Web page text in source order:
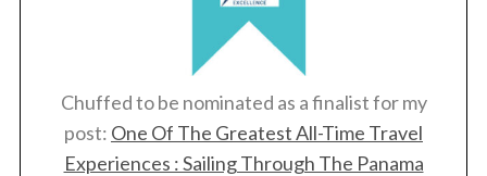
Chuffed to be nominated as a finalist for my
post: One Of The Greatest All-Time Travel
Experiences : Sailing Through The Panama